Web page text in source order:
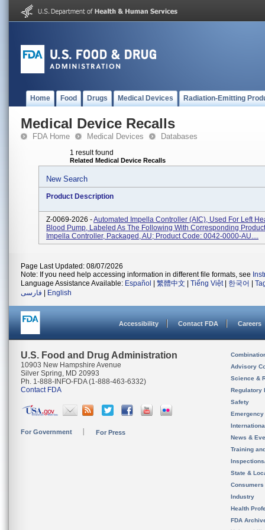
Home Food Drugs Medical Devices Radiation-Emitting
Medical Device Recalls
FDA Home Medical Devices Databases
1 result found
Related Medical Device Recalls
New Search
Product Description
Z-0069-2026 -Automated Impella Controller (AIC), Used For Left
Blood Pump, Labeled As The Following With Corresponding
Impella Controller, Packaged, AU; Product Code: 0042-0000-AU....
Page Last Updated: 08/07/2026
Note: If you need help accessing information in different file formats, see
Language Assistance Available: Español 繁體中文 Tiếng Việt| 한국어
فارسی
English
Accessibility Contact FDA Careers
U.S. Food and Drug Administration
10903 New Hampshire Avenue
Silver Spring, MD 20993
Ph. 1-888-INFO-FDA (1-888-463-6332)
Contact FDA
For Government For Press
Advisory
Science &
Regulatory
Safety
News &
Training
State &
Consumers
Industry
Health
FDA